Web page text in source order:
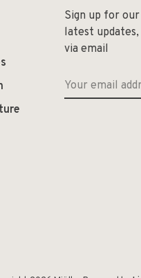
Sign up for
latest
via email